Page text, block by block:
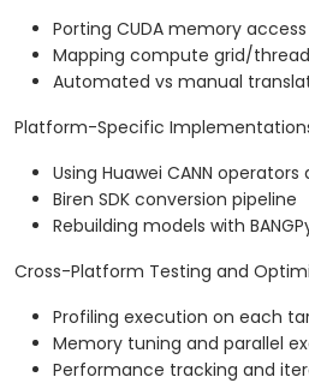
Porting CUDA memory
Mapping compute grid/
Automated vs manual
Platform-Specific
Using Huawei CANN
Biren SDK conversion pipeline
Rebuilding models with
Cross-Platform Testing and
Profiling execution on each
Memory tuning and parallel
Performance tracking and